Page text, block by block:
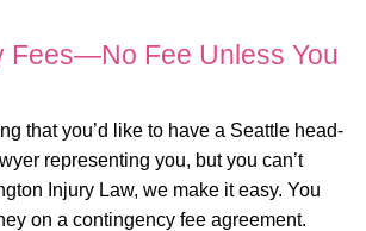
Fees—No Fee Unless You
that you’d like to have a Seattle head-
representing you, but you can’t
Injury Law, we make it easy. You
on a contingency fee agreement.